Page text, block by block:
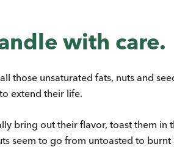
with care.
those unsaturated fats, nuts and
extend their life.
bring out their flavor, toast them in
seem to go from untoasted to burnt